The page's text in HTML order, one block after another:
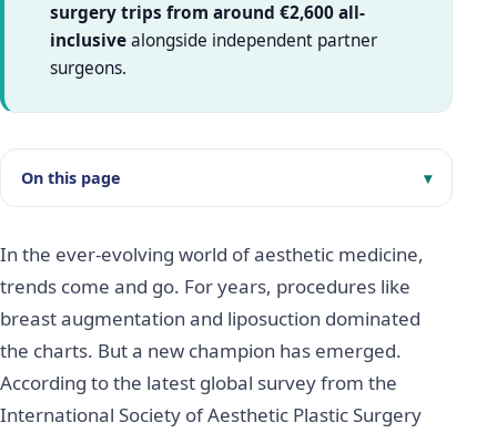
surgery trips from around €2,600 all-
inclusivealongside independent partner
surgeons.
On this page
In the ever-evolving world of aesthetic medicine,
trends come and go. For years, procedures like
breast augmentation and liposuction dominated
the charts. But a new champion has emerged.
According to the latest global survey from the
International Society of Aesthetic Plastic Surgery